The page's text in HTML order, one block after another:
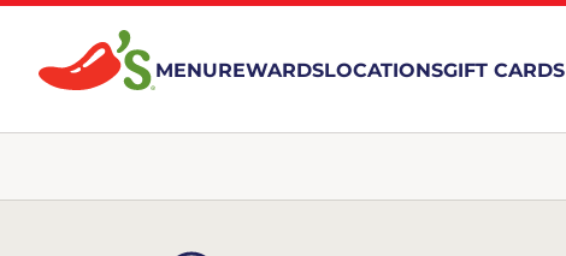
MENUREWARDSLOCATIONSGIFT CARDS